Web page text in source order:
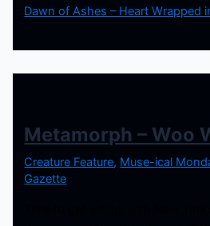
Dawn of Ashes – Heart Wrapped
Metamorph – Woo
Creature Feature, Muse-ical
Gazette